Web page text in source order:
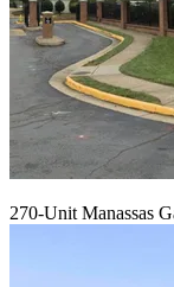
270-Unit Manassas